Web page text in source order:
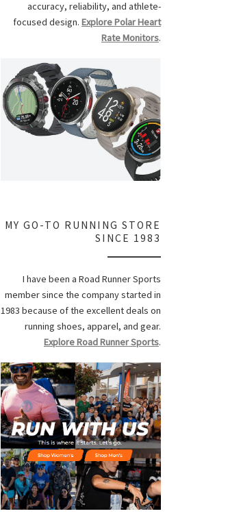
accuracy, reliability, and athlete-
focused design. Explore Polar Heart
Rate Monitors.
MY GO-TO RUNNING STORE
SINCE 1983
I have been a Road Runner Sports
member since the company started in
1983 because of the excellent deals on
running shoes, apparel, and gear.
Explore Road Runner Sports.